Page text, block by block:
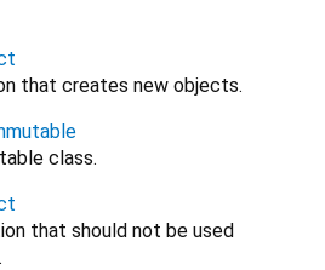
that creates new objects.
class.
that should not be used